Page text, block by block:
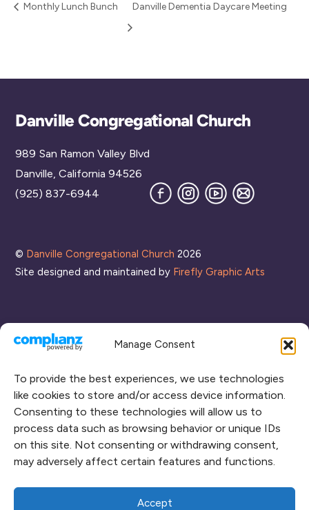
Manage Consent
To provide the best experiences, we use technologies
like cookies to store and/or access device information.
Consenting to these technologies will allow us to
process data such as browsing behavior or unique IDs
on this site. Not consenting or withdrawing consent,
may adversely affect certain features and functions.
Accept
Monthly Lunch Bunch Danville Dementia Daycare Meeting
Back
Danville Congregational Church
989 San Ramon Valley Blvd
Danville, California 94526
(925) 837-6944
FacebookInstagram
YouTube
Join
our
© Danville Congregational Church 2026
Site designed and maintained by Firefly Graphic Arts
CONNECT WITH US
RENT OUR SPACE